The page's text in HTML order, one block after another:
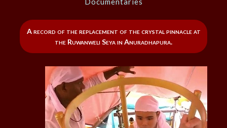
A record of the replacement of the crystal pinnacle at
the Ruwanweli Seya in Anuradhapura.